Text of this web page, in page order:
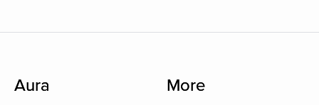
Aura More